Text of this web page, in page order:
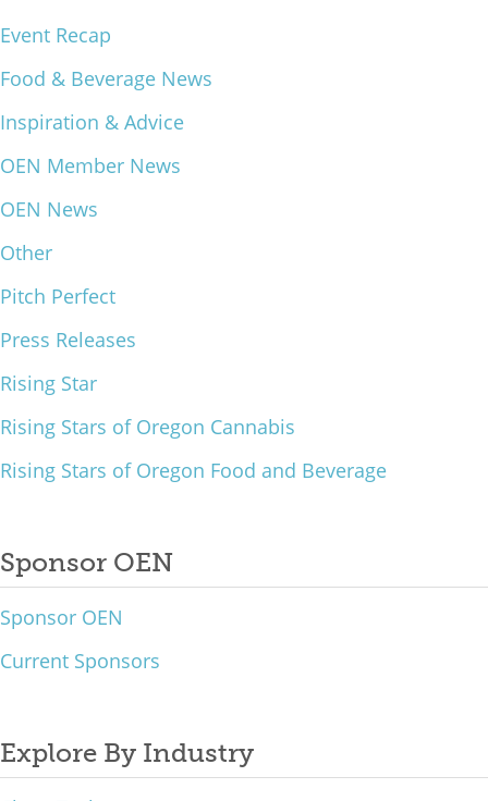
What We Do
Meet Our Team
Event Recap
Food & Beverage News
Inspiration & Advice
OEN Member News
OEN News
Other
Pitch Perfect
Press Releases
Rising Star
Rising Stars of Oregon Cannabis
Rising Stars of Oregon Food and Beverage
Sponsor OEN
Sponsor OEN
Current Sponsors
Explore By Industry